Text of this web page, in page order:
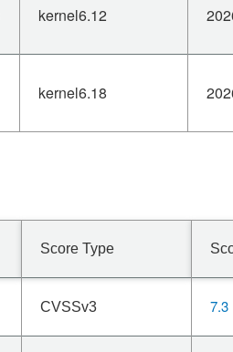
kernel6.12
kernel6.18
Score Type
CVSSv3 7.3